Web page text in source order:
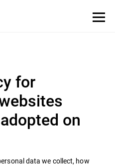
for
on
data we collect, how